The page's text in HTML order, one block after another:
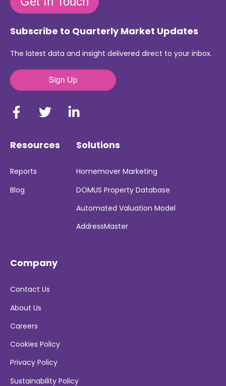
Subscribe to Quarterly Market Updates
The latest data and insight delivered direct to your inbox.
Resources
Reports
Blog
Solutions
Homemover Marketing
DOMUS Property Database
Automated Valuation Model
AddressMaster
Company
Contact Us
About Us
Careers
Cookies Policy
Privacy Policy
Sustainability Policy